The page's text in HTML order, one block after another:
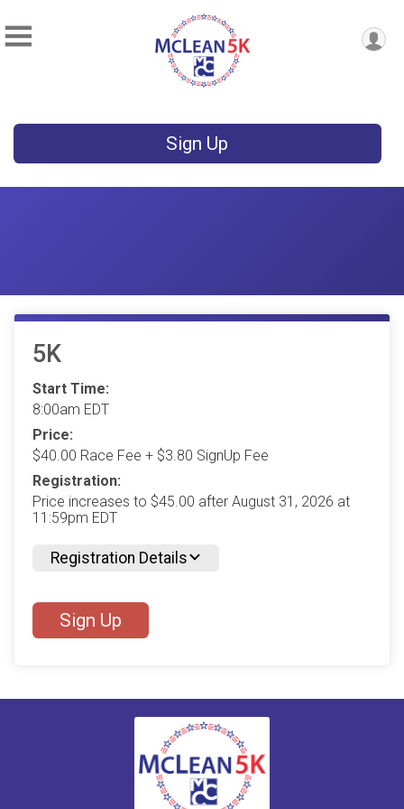
Sign Up
5K
Start Time:
8:00am EDT
Price:
$40.00 Race Fee + $3.80 SignUp Fee
Registration:
Price increases to $45.00 after August 31, 2026 at
11:59pm EDT
Registration Details
Sign Up